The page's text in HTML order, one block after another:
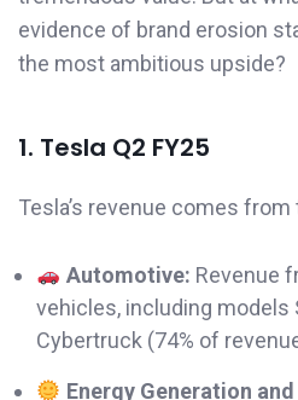
evidence of brand erosion
the most ambitious upside?
1. Tesla Q2 FY25
Tesla’s revenue comes
Automotive: Revenue
vehicles, including models
Cybertruck (74% of
Energy Generation